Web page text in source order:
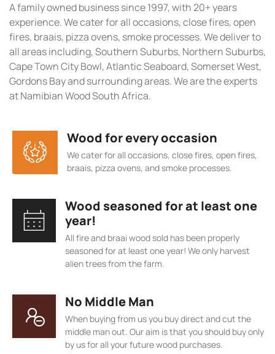
A family owned business since 1997, with 20+ years
experience. We cater for all occasions, close fires, open
fires, braais, pizza ovens, smoke processes. We deliver to
all areas including, Southern Suburbs, Northern Suburbs,
Cape Town City Bowl, Atlantic Seaboard, Somerset West,
Gordons Bay and surrounding areas. We are the experts
at Namibian Wood South Africa.
Wood for every occasion
We cater for all occasions, close fires, open fires,
braais, pizza ovens, and smoke processes.
Wood seasoned for at least one
year!
All fire and braai wood sold has been properly
seasoned for at least one year! We only harvest
alien trees from the farm.
No Middle Man
When buying from us you buy direct and cut the
middle man out. Our aim is that you should buy only
by us for all your future wood purchases.